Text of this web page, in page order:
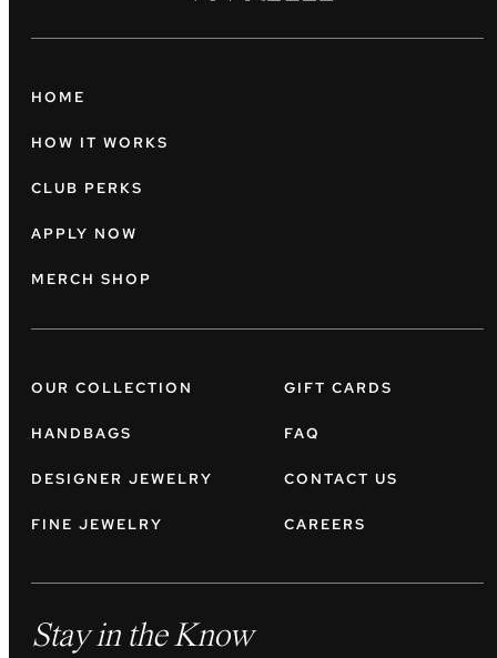
HOME
HOW IT WORKS
CLUB PERKS
APPLY NOW
MERCH SHOP
OUR COLLECTION
HANDBAGS
DESIGNER JEWELRY
FINE JEWELRY
GIFT CARDS
FAQ
CONTACT US
CAREERS
Stay in the Know